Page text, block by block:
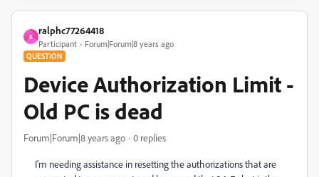
R
ralphc77264418
Participant Forum|Forum|8 years ago
QUESTION
Device Authorization Limit -
Old PC is dead
Forum|Forum|8 years ago 0 replies
I'm needing assistance in resetting the authorizations that are